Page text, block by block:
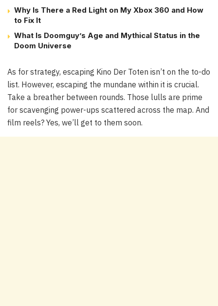
Why Is There a Red Light on My Xbox 360 and How
to Fix It
What Is Doomguy’s Age and Mythical Status in the
Doom Universe
As for strategy, escaping Kino Der Toten isn’t on the to-do
list. However, escaping the mundane within it is crucial.
Take a breather between rounds. Those lulls are prime
for scavenging power-ups scattered across the map. And
film reels? Yes, we’ll get to them soon.